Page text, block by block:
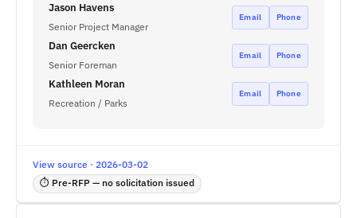
Jason Havens
Senior Project Manager
Email Phone
Dan Geercken
Senior Foreman
Email Phone
Kathleen Moran
Recreation / Parks
Email Phone
View source · 2026-03-02
⏱ Pre-RFP — no solicitation issued